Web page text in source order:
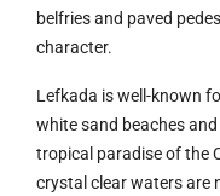
belfries and paved
character.
Lefkada is well-known
white sand beaches
tropical paradise of the
crystal clear waters are